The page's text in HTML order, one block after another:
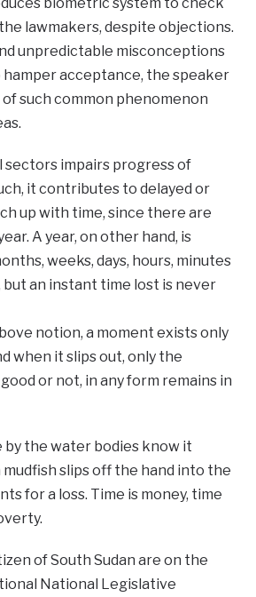
lawmakers, despite objections.
unpredictable misconceptions
acceptance, the speaker
such common phenomenon
sectors impairs progress of
it contributes to delayed or
up with time, since there are
A year, on other hand, is
weeks, days, hours, minutes
but an instant time lost is never
notion, a moment exists only
when it slips out, only the
or not, in any form remains in
by the water bodies know it
mudfish slips off the hand into the
for a loss. Time is money, time
of South Sudan are on the
National Legislative